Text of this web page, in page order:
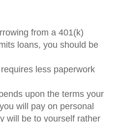
from a 401(k)
loans, you should be
less paperwork
upon the terms your
will pay on personal
will be to yourself rather